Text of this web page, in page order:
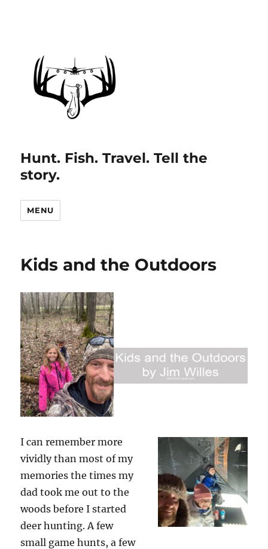
Hunt. Fish. Travel. Tell the
story.
MENU
Kids and the Outdoors
I can remember more
vividly than most of my
memories the times my
dad took me out to the
woods before I started
deer hunting. A few
small game hunts, a few